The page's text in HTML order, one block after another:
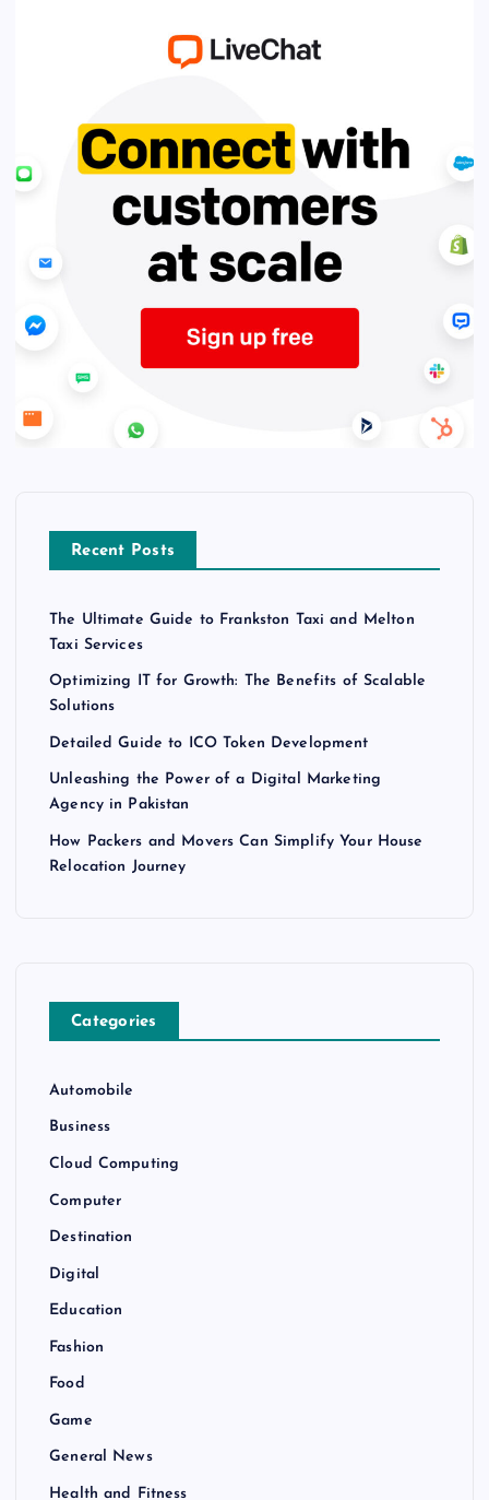
Recent Posts
The Ultimate Guide to Frankston Taxi and Melton
Taxi Services
Optimizing IT for Growth: The Benefits of Scalable
Solutions
Detailed Guide to ICO Token Development
Unleashing the Power of a Digital Marketing
Agency in Pakistan
How Packers and Movers Can Simplify Your House
Relocation Journey
Categories
Automobile
Business
Cloud Computing
Computer
Destination
Digital
Education
Fashion
Food
Game
General News
Health and Fitness